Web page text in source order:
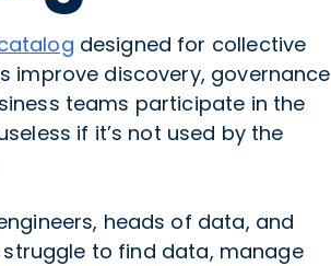
designed for collective
improve discovery, governance
teams participate in the
if it’s not used by the
heads of data, and
struggle to find data, manage